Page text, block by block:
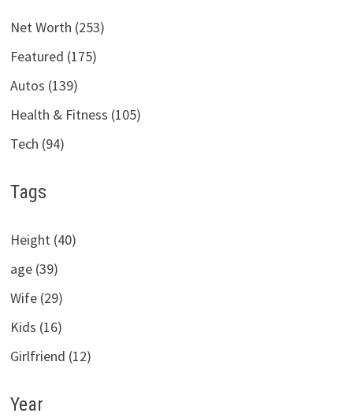
Net Worth (253)
Featured (175)
Autos (139)
Health & Fitness (105)
Tech (94)
Tags
Height (40)
age (39)
Wife (29)
Kids (16)
Girlfriend (12)
Year